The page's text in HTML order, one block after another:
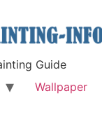
Guide
Wallpaper